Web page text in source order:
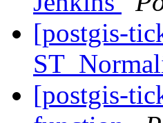
[postgis-
[postgis-